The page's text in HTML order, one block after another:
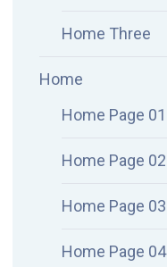
Home Three
Home
Home Page 01
Home Page 02
Home Page 03
Home Page 04